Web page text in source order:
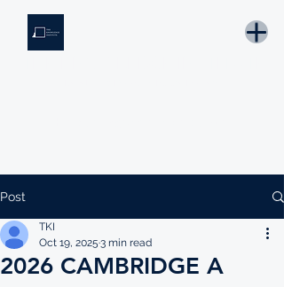
Post
2026 CAMBRIDGE A
TKI
Oct 19, 2025 3 min read